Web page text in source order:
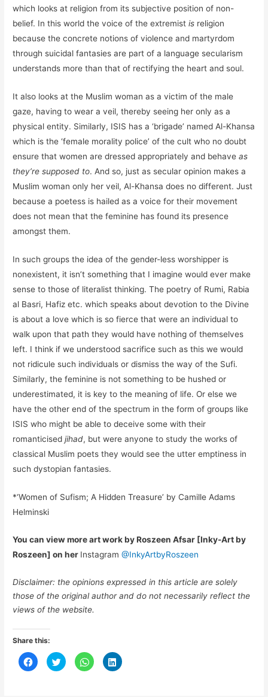
which looks at religion from its subjective position of non-
belief. In this world the voice of the extremistis religion
because the concrete notions of violence and martyrdom
through suicidal fantasies are part of a language secularism
understands more than that of rectifying the heart and soul.
It also looks at the Muslim woman as a victim of the male
gaze, having to wear a veil, thereby seeing her only as a
physical entity. Similarly, ISIS has a ‘brigade’ named Al-Khansa
which is the ‘female morality police’ of the cult who no doubt
ensure that women are dressed appropriately and behaveas
they’re supposed to. And so, just as secular opinion makes a
Muslim woman only her veil, Al-Khansa does no different. Just
because a poetess is hailed as a voice for their movement
does not mean that the feminine has found its presence
amongst them.
In such groups the idea of the gender-less worshipper is
nonexistent, it isn’t something that I imagine would ever make
sense to those of literalist thinking. The poetry of Rumi, Rabia
al Basri, Hafiz etc. which speaks about devotion to the Divine
is about a love which is so fierce that were an individual to
walk upon that path they would have nothing of themselves
left. I think if we understood sacrifice such as this we would
not ridicule such individuals or dismiss the way of the Sufi.
Similarly, the feminine is not something to be hushed or
underestimated, it is key to the meaning of life. Or else we
have the other end of the spectrum in the form of groups like
ISIS who might be able to deceive some with their
romanticisedjihad, but were anyone to study the works of
classical Muslim poets they would see the utter emptiness in
such dystopian fantasies.
*‘Women of Sufism; A Hidden Treasure’ by Camille Adams
Helminski
You can view more art work by Roszeen Afsar [Inky-Art by
Roszeen] on her Instagram@InkyArtbyRoszeen
Disclaimer: the opinions expressed in this article are solely
those of the original author and do not necessarily reflect the
views of the website.
Share this:
C
l
C
l
C
l
C
l